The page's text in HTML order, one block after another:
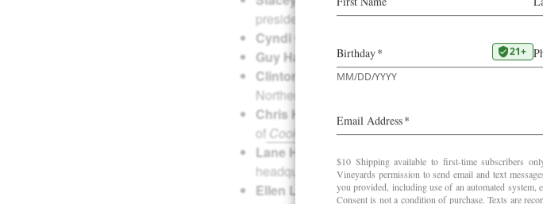
president of
Women in Wine Oregon.
Cyndi Gierok
Guy Harris
is the owner of
in
Clinton Hoilandis owner/operator of
Northern Idaho on- and off-premise sales for
Chris Horn
, director of liquids at
of Cook + Cork.
Lane Hoss
headquartered in Kirkland, Wash.
Ellen Landis
is a certified sommelier,journalist